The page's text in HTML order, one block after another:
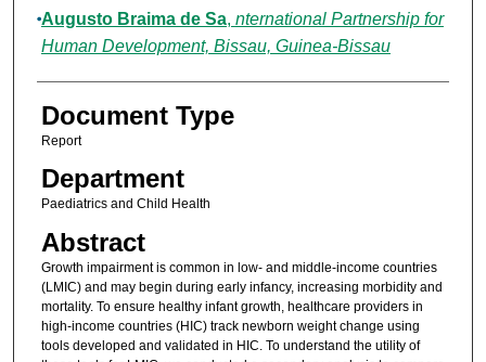
Augusto Braima de Sa, nternational Partnership for
Human Development, Bissau, Guinea-Bissau
Document Type
Report
Department
Paediatrics and Child Health
Abstract
Growth impairment is common in low- and middle-income countries
(LMIC) and may begin during early infancy, increasing morbidity and
mortality. To ensure healthy infant growth, healthcare providers in
high-income countries (HIC) track newborn weight change using
tools developed and validated in HIC. To understand the utility of